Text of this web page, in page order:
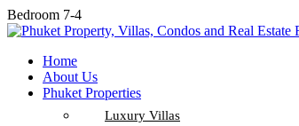
Bedroom 7-4
Home
About Us
Phuket Properties
Luxury Villas